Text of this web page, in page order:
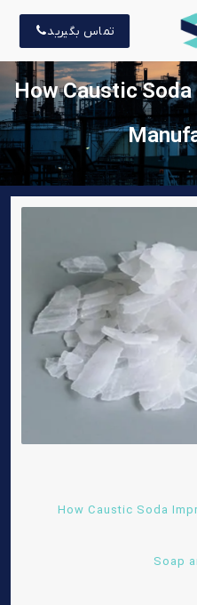
تماس بگیرید
How Caustic
How Caustic Soda